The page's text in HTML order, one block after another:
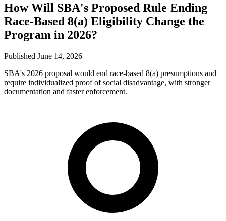
How Will SBA's Proposed Rule Ending
Race-Based 8(a) Eligibility Change the
Program in 2026?
Published June 14, 2026
SBA's 2026 proposal would end race-based 8(a) presumptions and
require individualized proof of social disadvantage, with stronger
documentation and faster enforcement.